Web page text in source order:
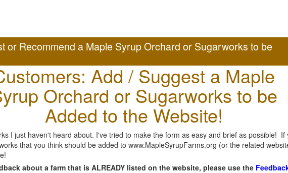
or Recommend a Maple Syrup Orchard or Sugarworks to be
Add / Suggest a Maple
Orchard or Sugarworks to be
Added to the Website!
I just haven't heard about. I've tried to make the form as easy and brief as possible! If
that you think should be added to www.MapleSyrupFarms.org (or the related
about a farm that is ALREADY listed on the website, please use the